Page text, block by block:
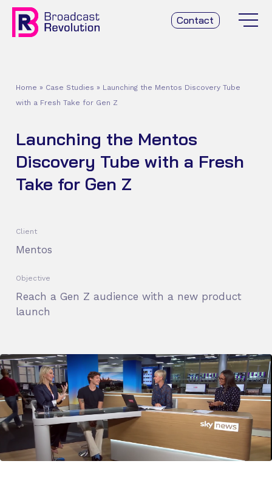
Contact
Home » Case Studies » Launching the Mentos Discovery Tube
with a Fresh Take for Gen Z
Launching the Mentos
Discovery Tube with a Fresh
Take for Gen Z
Client
Mentos
Objective
Reach a Gen Z audience with a new product
launch